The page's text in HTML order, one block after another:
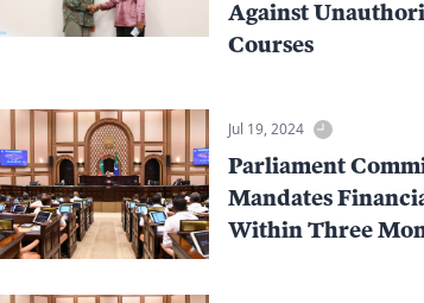
Against
Courses
Jul 19, 2024
Parliament
Mandates
Within Three